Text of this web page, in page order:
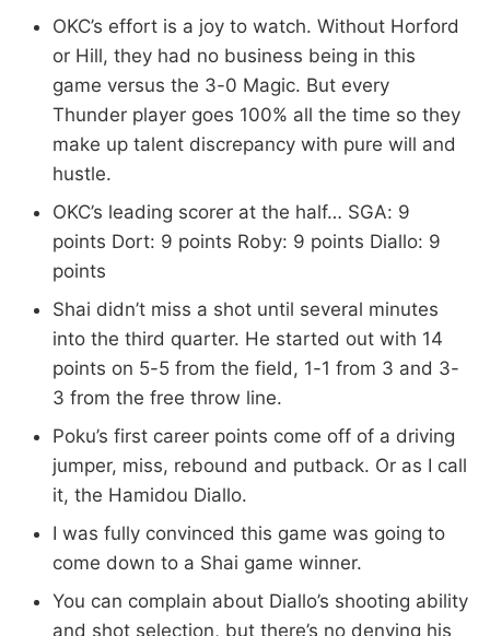
OKC’s effort is a joy to watch. Without Horford
or Hill, they had no business being in this
game versus the 3-0 Magic. But every
Thunder player goes 100% all the time so they
make up talent discrepancy with pure will and
hustle.
OKC’s leading scorer at the half… SGA: 9
points Dort: 9 points Roby: 9 points Diallo: 9
points
Shai didn’t miss a shot until several minutes
into the third quarter. He started out with 14
points on 5-5 from the field, 1-1 from 3 and 3-
3 from the free throw line.
Poku’s first career points come off of a driving
jumper, miss, rebound and putback. Or as I call
it, the Hamidou Diallo.
I was fully convinced this game was going to
come down to a Shai game winner.
You can complain about Diallo’s shooting ability
and shot selection, but there’s no denying his